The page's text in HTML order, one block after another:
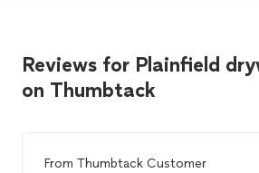
Reviews for Plainfield
on Thumbtack
From Thumbtack Customer